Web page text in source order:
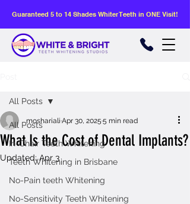
Guaranteed 5 to 14 Shades Whiter Teeth in ONE Visit!
All Posts
In-Chair Teeth Whitening
Teeth Whitening in Brisbane
No-Pain teeth Whitening
No-Sensitivity Teeth Whitening
All Posts
What Is the Cost of Dental Implants?
moshariali Apr 30, 2025 5 min read
Updated:Apr 3